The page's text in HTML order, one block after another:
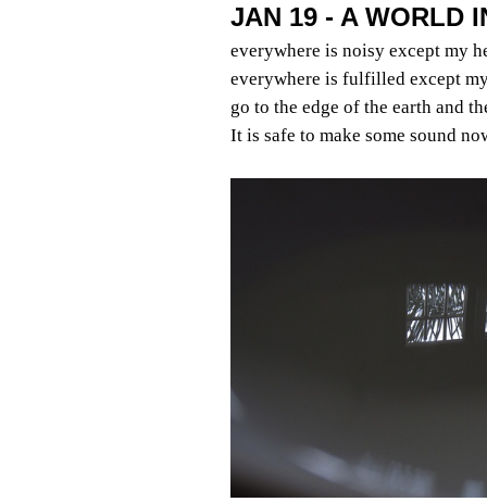
JAN 19 - A WORLD
everywhere is noisy except my
everywhere is fulfilled except
go to the edge of the earth and
It is safe to make some sound